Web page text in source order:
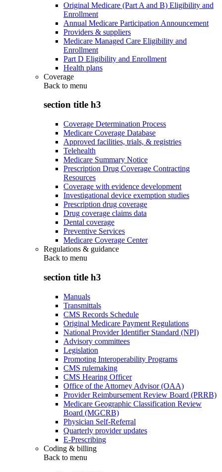
Original Medicare (Part A and B) Eligibility and
Enrollment
Annual Medicare Participation Announcement
Providers & suppliers
Medicare Managed Care Eligibility and
Enrollment
Part D Eligibility and Enrollment
Health plans
Coverage
Back to menu
section title h3
Coverage Determination Process
Medicare Coverage Database
Approved facilities, trials, & registries
Telehealth
Medicare Summary Notice
Prescription Drug Coverage Contracting
Resources
Coverage with evidence development
Investigational device exemption studies
Prescription drug coverage
Drug coverage claims data
Dental coverage
Preventive Services
Medicare Coverage Center
Regulations & guidance
Back to menu
section title h3
Manuals
Transmittals
CMS Records Schedule
Original Medicare Payment Regulations
National Provider Identifier Standard (NPI)
Advisory committees
Legislation
Promoting Interoperability Programs
CMS rulemaking
CMS Hearing Officer
Office of the Attorney Advisor (OAA)
Provider Reimbursement Review Board (PRRB)
Medicare Geographic Classification Review
Board (MGCRB)
Physician Self-Referral
Quarterly provider updates
E-Prescribing
Coding & billing
Back to menu